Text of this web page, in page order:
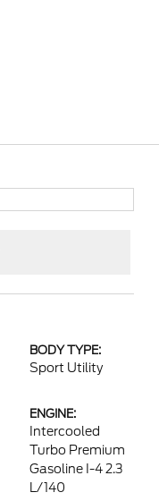
BODY TYPE:
Sport Utility
ENGINE:
Intercooled
Turbo Premium
Gasoline I-4 2.3
L/140